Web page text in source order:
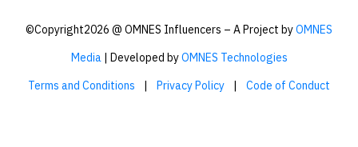
©Copyright2026 @ OMNES Influencers – A Project byOMNES
Media| Developed byOMNES Technologies
Terms and Conditions
| Privacy Policy | Code of Conduct